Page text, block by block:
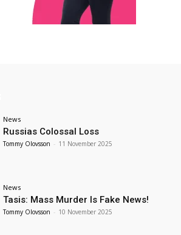
News
Russias Colossal Loss
Tommy Olovsson - 11 November 2025
News
Tasis: Mass Murder Is Fake News!
Tommy Olovsson - 10 November 2025